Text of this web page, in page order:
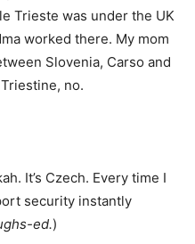
Trieste was under the UK
worked there. My mom
Slovenia, Carso and
no.
It’s Czech. Every time I
security instantly
ed.)